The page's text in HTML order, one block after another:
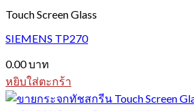
Touch Screen Glass
SIEMENS TP270
0.00บาท
หยิบใส่ตะกร้า